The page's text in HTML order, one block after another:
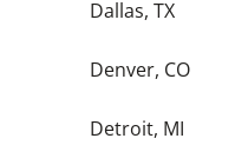
Dallas, TX
Denver, CO
Detroit, MI